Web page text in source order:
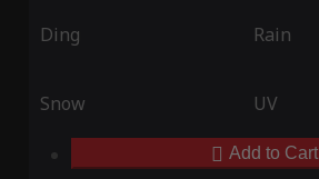
Ding Rain
Snow UV
Add to Cart